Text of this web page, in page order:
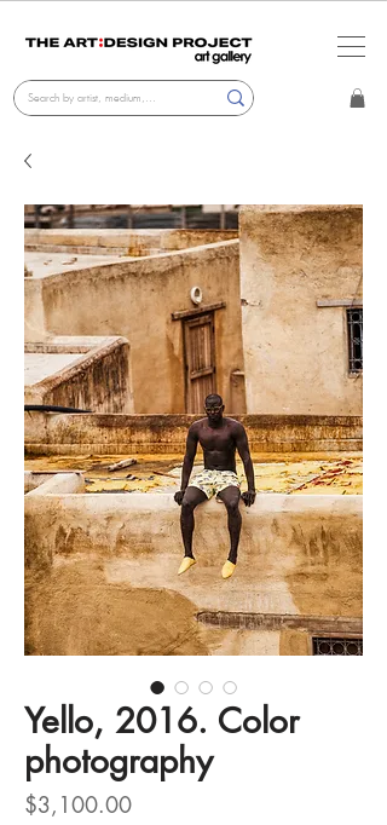
Yello, 2016. Color
photography
$3,100.00Price